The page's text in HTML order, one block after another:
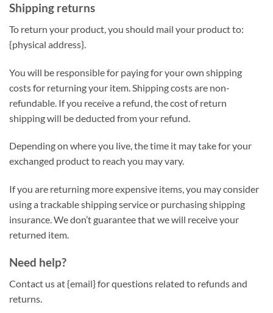
Shipping returns
To return your product, you should mail your product to:
{physical address}.
You will be responsible for paying for your own shipping
costs for returning your item. Shipping costs are non-
refundable. If you receive a refund, the cost of return
shipping will be deducted from your refund.
Depending on where you live, the time it may take for your
exchanged product to reach you may vary.
If you are returning more expensive items, you may consider
using a trackable shipping service or purchasing shipping
insurance. We don’t guarantee that we will receive your
returned item.
Need help?
Contact us at {email} for questions related to refunds and
returns.